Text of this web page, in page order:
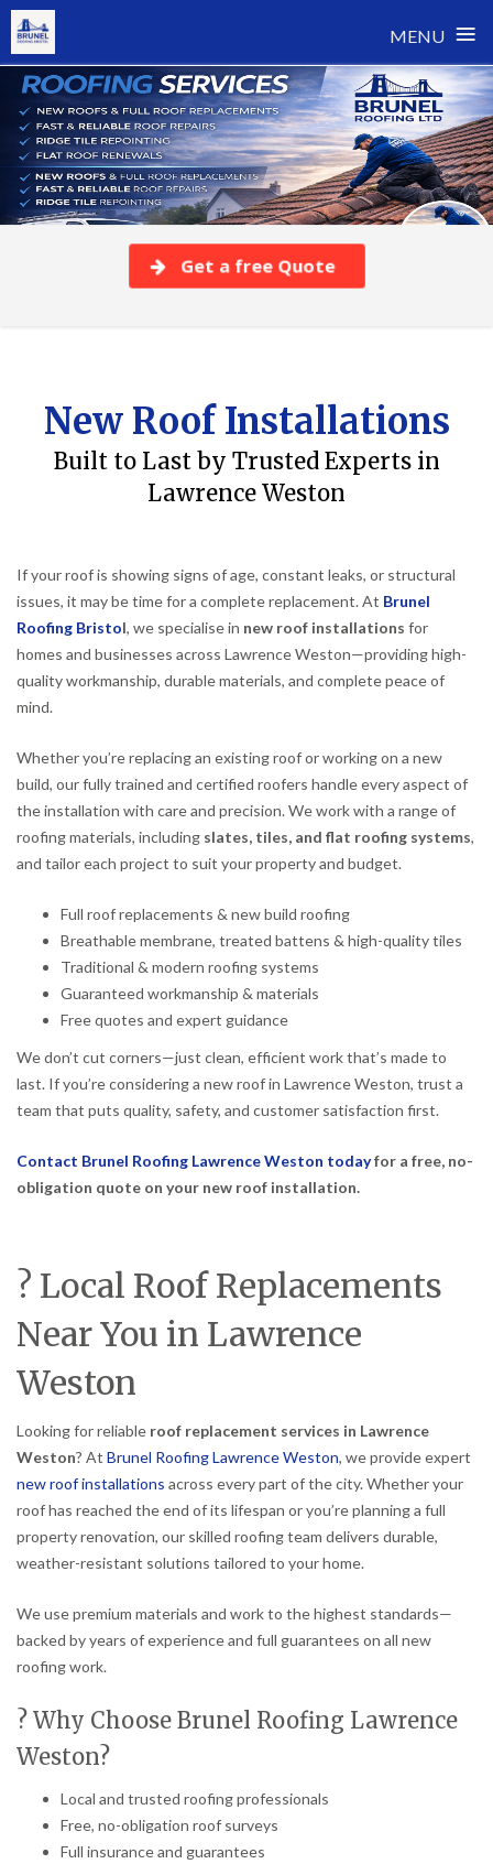
MENU ≡
Skip
content
Get a free Quote
New Roof Installations
Built to Last by Trusted Experts in
Lawrence Weston
If your roof is showing signs of age, constant leaks, or structural
issues, it may be time for a complete replacement. At Brunel
Roofing Bristol, we specialise in new roof installations for
homes and businesses across Lawrence Weston—providing high-
quality workmanship, durable materials, and complete peace of
mind.
Whether you’re replacing an existing roof or working on a new
build, our fully trained and certified roofers handle every aspect of
the installation with care and precision. We work with a range of
roofing materials, including slates, tiles, and flat roofing systems,
and tailor each project to suit your property and budget.
Full roof replacements & new build roofing
Breathable membrane, treated battens & high-quality tiles
Traditional & modern roofing systems
Guaranteed workmanship & materials
Free quotes and expert guidance
We don’t cut corners—just clean, efficient work that’s made to
last. If you’re considering a new roof in Lawrence Weston, trust a
team that puts quality, safety, and customer satisfaction first.
Contact Brunel Roofing Lawrence Weston todayfor a free, no-
obligation quote on your new roof installation.
? Local Roof Replacements
Near You in Lawrence
Weston
Looking for reliable roof replacement services in Lawrence
Weston? At Brunel Roofing Lawrence Weston, we provide expert
new roof installations across every part of the city. Whether your
roof has reached the end of its lifespan or you’re planning a full
property renovation, our skilled roofing team delivers durable,
weather-resistant solutions tailored to your home.
We use premium materials and work to the highest standards—
backed by years of experience and full guarantees on all new
roofing work.
? Why Choose Brunel Roofing Lawrence
Weston?
Local and trusted roofing professionals
Free, no-obligation roof surveys
Full insurance and guarantees